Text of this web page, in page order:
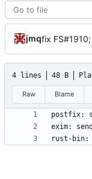
jmq
4 lines 48 B
Raw Blame